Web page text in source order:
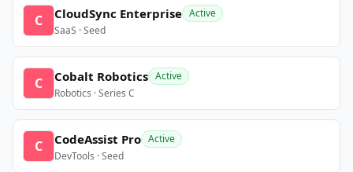
C CloudSync Enterprise Active
SaaS · Seed
C Cobalt Robotics Active
Robotics · Series C
C CodeAssist Pro Active
DevTools · Seed